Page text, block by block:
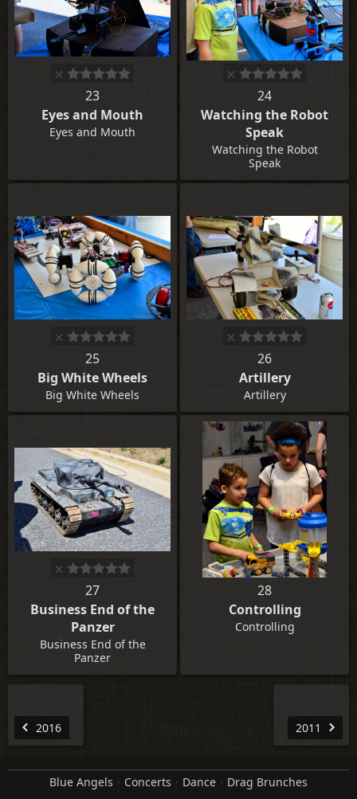
23
Eyes and Mouth
Eyes and Mouth
24
Watching the Robot
Speak
Watching the Robot
Speak
25
Big White Wheels
Big White Wheels
26
Artillery
Artillery
27
Business End of the
Panzer
Business End of the
Panzer
28
Controlling
Controlling
2016 2011
Blue Angels Concerts Dance
Drag Brunches